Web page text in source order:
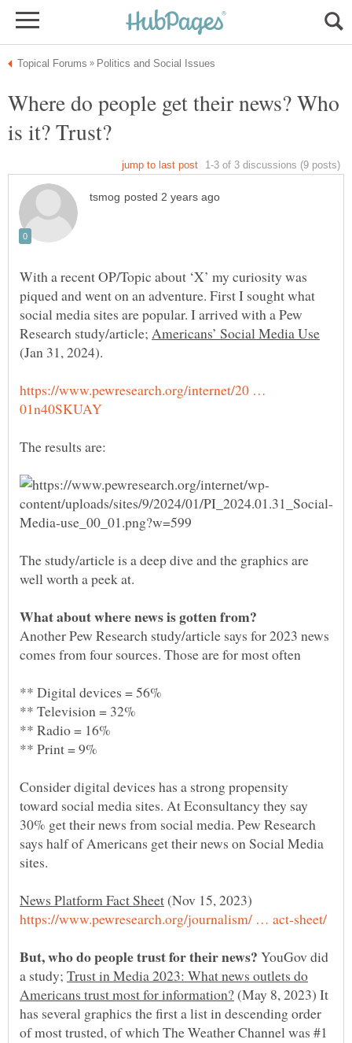
Where do people get their news? Who
With a recent OP/Topic about ‘X’ my curiosity was
piqued and went on an adventure. First I sought what
social media sites are popular. I arrived with a Pew
Research study/article;
(Jan 31, 2024).
https://www.pewresearch.org/internet/20 …
The study/article is a deep dive and the graphics are
Another Pew Research study/article says for 2023 news
Consider digital devices has a strong propensity
toward social media sites. At Econsultancy they say
30% get their news from social media. Pew Research
says half of Americans get their news on Social Media
(Nov 15, 2023)
YouGov did
a study; Trust in Media 2023: What news outlets do
(May 8, 2023) It
has several graphics the first a list in descending order
of most trusted, of which The Weather Channel was #1